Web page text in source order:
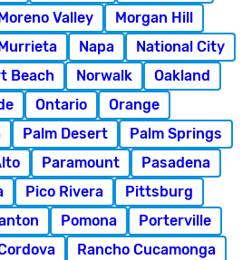
Moreno Valley
Morgan Hill
Murrieta Napa
National City
Beach Norwalk
Oakland
Ontario
Orange
Palm Desert
Palm Springs
Paramount
Pasadena
Pico Rivera
Pittsburg
Pomona
Porterville
Rancho Cucamonga